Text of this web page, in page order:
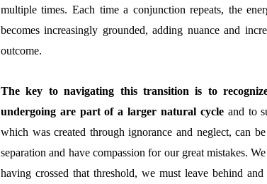
multiple times. Each time a conjunction repeats, the
becomes increasingly grounded, adding nuance and
outcome.
The key tonavigating this transition is to
undergoing are part of a larger natural cycleand to
which was created through ignorance and neglect, can
separation and have compassion for our great mistakes.
having crossed that threshold, we must leave behind